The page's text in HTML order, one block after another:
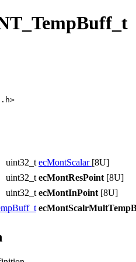
uint32_t ecMontScalar [8U]
uint32_t ecMontResPoint [8U]
uint32_t ecMontInPoint [8U]